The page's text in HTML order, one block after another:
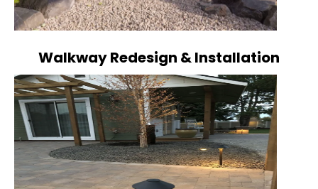
Walkway Redesign & Installation